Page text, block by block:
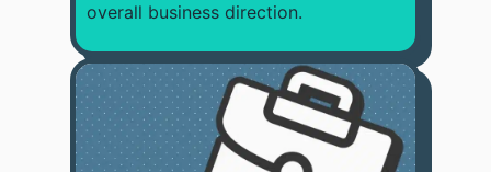
overall business direction.